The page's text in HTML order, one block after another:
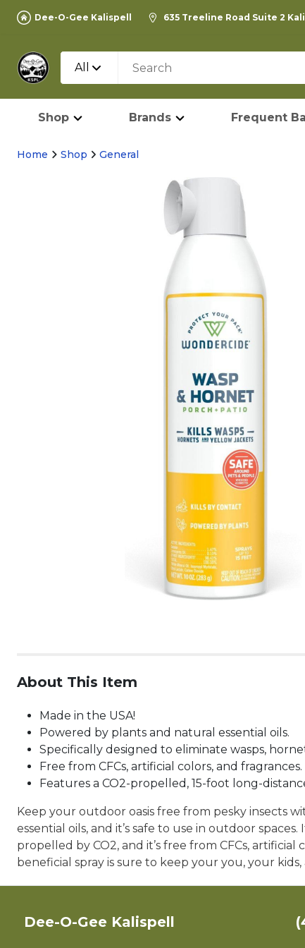
Dee-O-Gee Kalispell 635 Treeline Road Suite 2
All
Shop Brands Frequent
Home Shop General
About This Item
Made in the USA!
Powered by plants and natural essential oils.
Specifically designed to eliminate wasps,
Free from CFCs, artificial colors, and fragrances.
Features a CO2-propelled, 15-foot long-
Keep your outdoor oasis free from pesky insects
essential oils, and it’s safe to use in outdoor
propelled by CO2, and it’s free from CFCs,
beneficial spray is sure to keep your you, your
Dee-O-Gee Kalispell